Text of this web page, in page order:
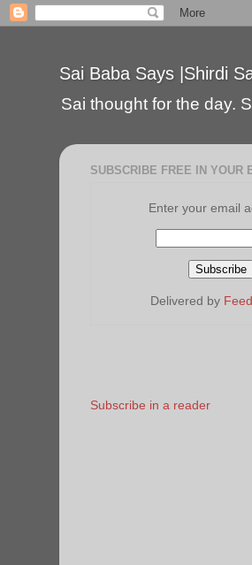
Sai Baba Says |Shirdi
Sai thought for the day.
SUBSCRIBE FREE IN YOUR
Enter your email
Delivered by
Subscribe in a reader